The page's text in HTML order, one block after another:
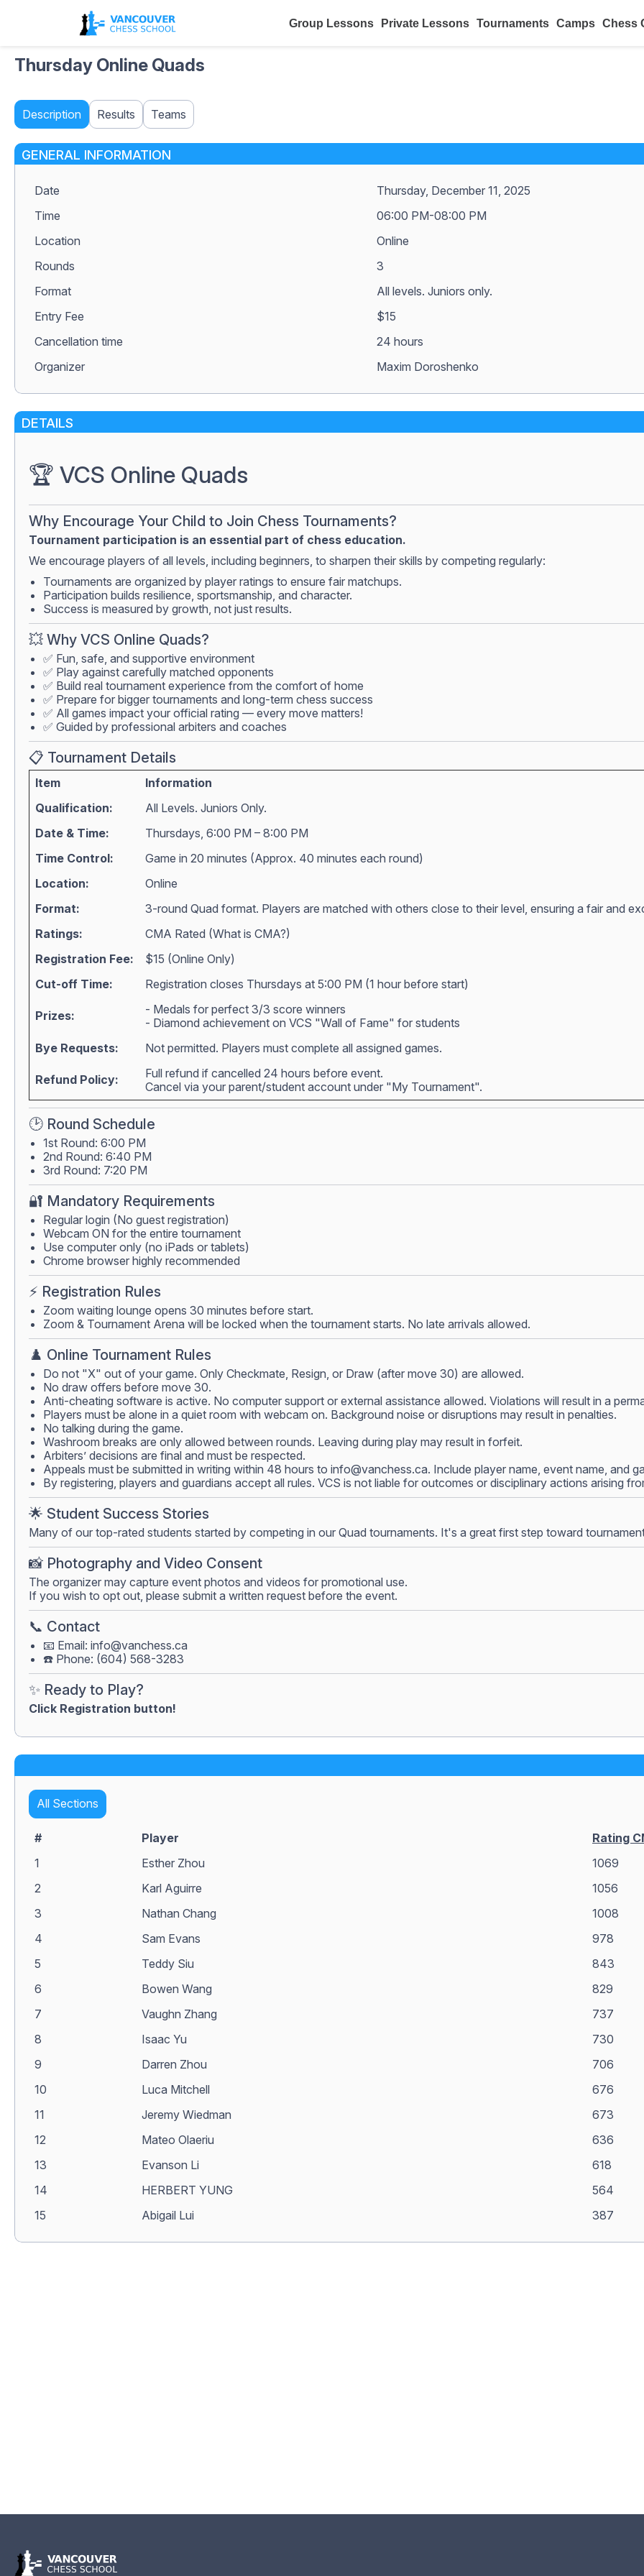
Group Lessons Private Lessons Tournaments Camps Chess
Thursday Online Quads
Description Results Teams
GENERAL INFORMATION
Date
Thursday, December 11, 2025
Time
06:00 PM-08:00 PM
Location
Online
Rounds
3
Format
All levels. Juniors only.
Entry Fee
$15
Сancellation time
24 hours
Organizer
Maxim Doroshenko
DETAILS
🏆 VCS Online Quads
Why Encourage Your Child to Join Chess Tournaments?
Tournament participation is an essential part of chess education.
We encourage players of all levels, including beginners, to sharpen their skills by competing regularly:
Tournaments are organized by player ratings to ensure fair matchups.
Participation builds resilience, sportsmanship, and character.
Success is measured by growth, not just results.
💥 Why VCS Online Quads?
✅ Fun, safe, and supportive environment
✅ Play against carefully matched opponents
✅ Build real tournament experience from the comfort of home
✅ Prepare for bigger tournaments and long-term chess success
✅ All games impact your official rating — every move matters!
✅ Guided by professional arbiters and coaches
📋 Tournament Details
Item
Information
Qualification:
All Levels. Juniors Only.
Date & Time:
Thursdays, 6:00 PM – 8:00 PM
Time Control:
Game in 20 minutes (Approx. 40 minutes each round)
Location:
Online
Format:
3-round Quad format. Players are matched with others close to their level, ensuring a fair and
Ratings:
CMA Rated (What is CMA?)
Registration Fee:
$15 (Online Only)
Cut-off Time:
Registration closes Thursdays at 5:00 PM (1 hour before start)
Prizes:
- Medals for perfect 3/3 score winners
- Diamond achievement on VCS "Wall of Fame" for students
Bye Requests:
Not permitted. Players must complete all assigned games.
Refund Policy:
Full refund if cancelled 24 hours before event.
Cancel via your parent/student account under "My Tournament".
🕑 Round Schedule
1st Round: 6:00 PM
2nd Round: 6:40 PM
3rd Round: 7:20 PM
🔐 Mandatory Requirements
Regular login (No guest registration)
Webcam ON for the entire tournament
Use computer only (no iPads or tablets)
Chrome browser highly recommended
⚡ Registration Rules
Zoom waiting lounge opens 30 minutes before start.
Zoom & Tournament Arena will be locked when the tournament starts. No late arrivals allowed.
♟️ Online Tournament Rules
Do not "X" out of your game. Only Checkmate, Resign, or Draw (after move 30) are allowed.
No draw offers before move 30.
Anti-cheating software is active. No computer support or external assistance allowed. Violations will result in a
Players must be alone in a quiet room with webcam on. Background noise or disruptions may result in penalties.
No talking during the game.
Washroom breaks are only allowed between rounds. Leaving during play may result in forfeit.
Arbiters’ decisions are final and must be respected.
Appeals must be submitted in writing within 48 hours to info@vanchess.ca. Include player name, event name, and
By registering, players and guardians accept all rules. VCS is not liable for outcomes or disciplinary actions arising
🌟 Student Success Stories
Many of our top-rated students started by competing in our Quad tournaments. It's a great first step toward
📸 Photography and Video Consent
The organizer may capture event photos and videos for promotional use.
If you wish to opt out, please submit a written request before the event.
📞 Contact
📧 Email: info@vanchess.ca
☎️ Phone: (604) 568-3283
✨ Ready to Play?
Click Registration button!
All Sections
# Player
Rating
1
Esther Zhou
1069
2
Karl Aguirre
1056
3
Nathan Chang
1008
4
Sam Evans
978
5
Teddy Siu
843
6
Bowen Wang
829
7
Vaughn Zhang
737
8
Isaac Yu
730
9
Darren Zhou
706
10
Luca Mitchell
676
11
Jeremy Wiedman
673
12
Mateo Olaeriu
636
13
Evanson Li
618
14
HERBERT YUNG
564
15
Abigail Lui 387